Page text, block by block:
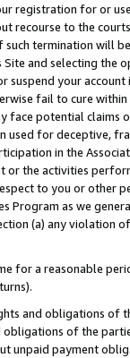
registration for or
recourse to the
termination will
and selecting the
suspend your
fail to cure
face potential
used for deceptive,
in the
or the activities
to you or other
Program as we
(a) any violation
for a reasonable
and obligations of
of the
unpaid payment